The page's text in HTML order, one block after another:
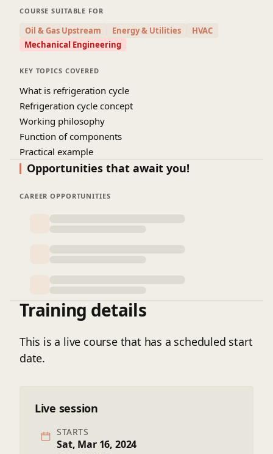
variation, continuous temperature rise, pollutions,
air conditioning system by which we live a
comfortable life in all aspects. From small AC
system to large system, everywhere, there is a
Here, we will explore what is refrigeration cycle
and how does it works, specially the basic
fundamentals will be elaborated so that you can
understand the complete concept of basic
refrigeration cycle.
COURSE SUITABLE FOR
Oil & Gas Upstream Energy & Utilities
HVAC
Mechanical Engineering
KEY TOPICS COVERED
What is refrigeration cycle
Refrigeration cycle concept
Working philosophy
Function of components
Practical example
Opportunities that await you!
CAREER OPPORTUNITIES
Training details
This is a live course that has a scheduled start
date.
Live session
STARTS
Sat, Mar 16, 2024